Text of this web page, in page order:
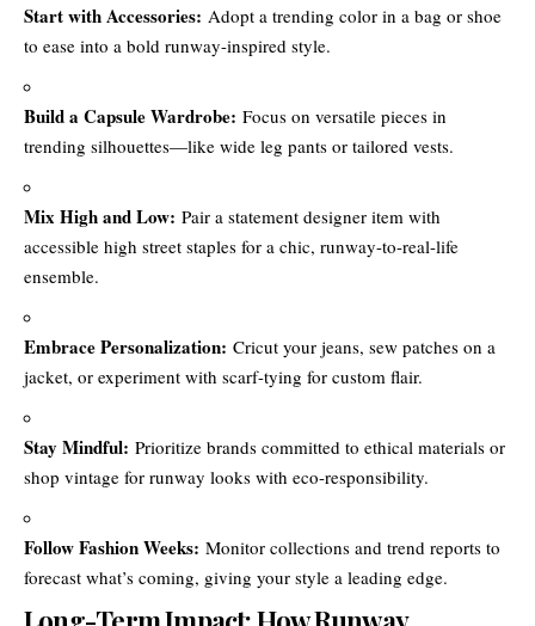
Start with Accessories: Adopt a trending color in a bag or shoe
to ease into a bold runway-inspired style.
Build a Capsule Wardrobe: Focus on versatile pieces in
trending silhouettes—like wide leg pants or tailored vests.
Mix High and Low: Pair a statement designer item with
accessible high street staples for a chic, runway-to-real-life
ensemble.
Embrace Personalization: Cricut your jeans, sew patches on a
jacket, or experiment with scarf-tying for custom flair.
Stay Mindful: Prioritize brands committed to ethical materials or
shop vintage for runway looks with eco-responsibility.
Follow Fashion Weeks: Monitor collections and trend reports to
forecast what’s coming, giving your style a leading edge.